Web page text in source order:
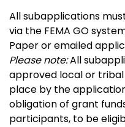
All subapplications
via the FEMA GO
Paper or emailed
Please note:All
approved local or
place by the
obligation of grant
participants, to be